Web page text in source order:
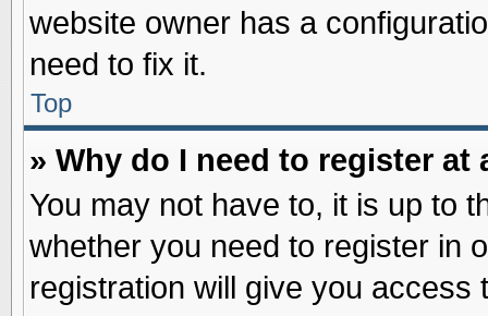
website owner has a
need to fix it.
Top
» Why do I need to register at
You may not have to, it is up to
whether you need to register in
registration will give you access